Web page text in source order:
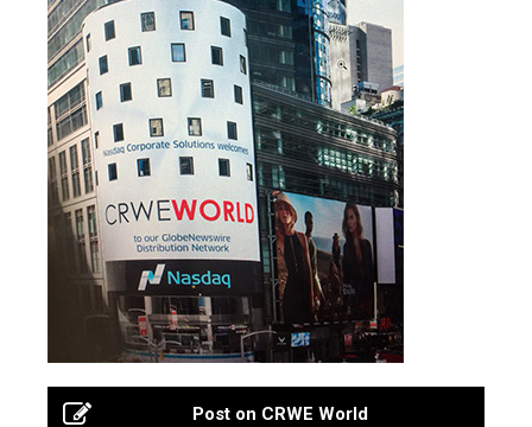
Post on CRWE World